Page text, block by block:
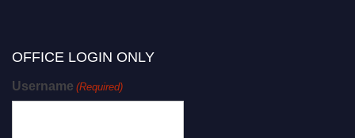
OFFICE LOGIN ONLY
Username (Required)